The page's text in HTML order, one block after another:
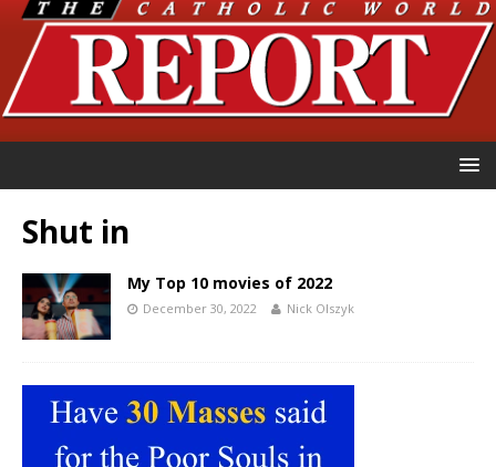
Shut in
My Top 10 movies of 2022
December 30, 2022 Nick Olszyk